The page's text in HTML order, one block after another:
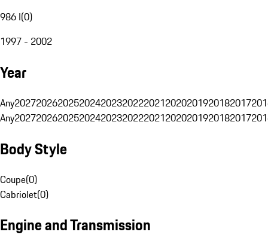
986 I(0)
1997 - 2002
Year
Any20272026202520242023202220212020201920182017
Any20272026202520242023202220212020201920182017
Body Style
Coupe(0)
Cabriolet(0)
Engine and Transmission